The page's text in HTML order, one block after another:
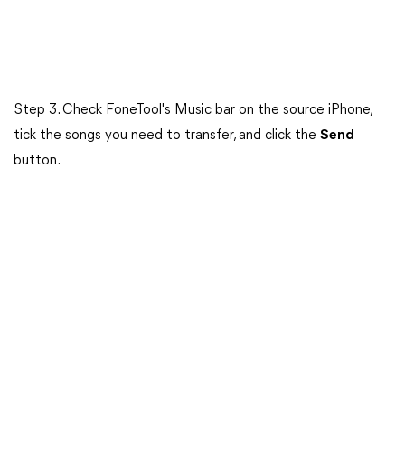
Step 3. Check FoneTool's Music bar on the source iPhone,
tick the songs you need to transfer, and click the Send
button.